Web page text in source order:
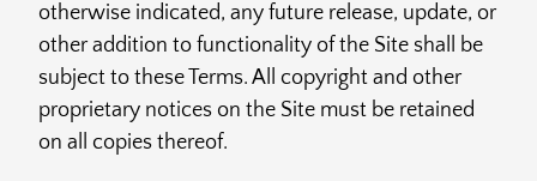
otherwise indicated, any future release, update, or
other addition to functionality of the Site shall be
subject to these Terms. All copyright and other
proprietary notices on the Site must be retained
on all copies thereof.